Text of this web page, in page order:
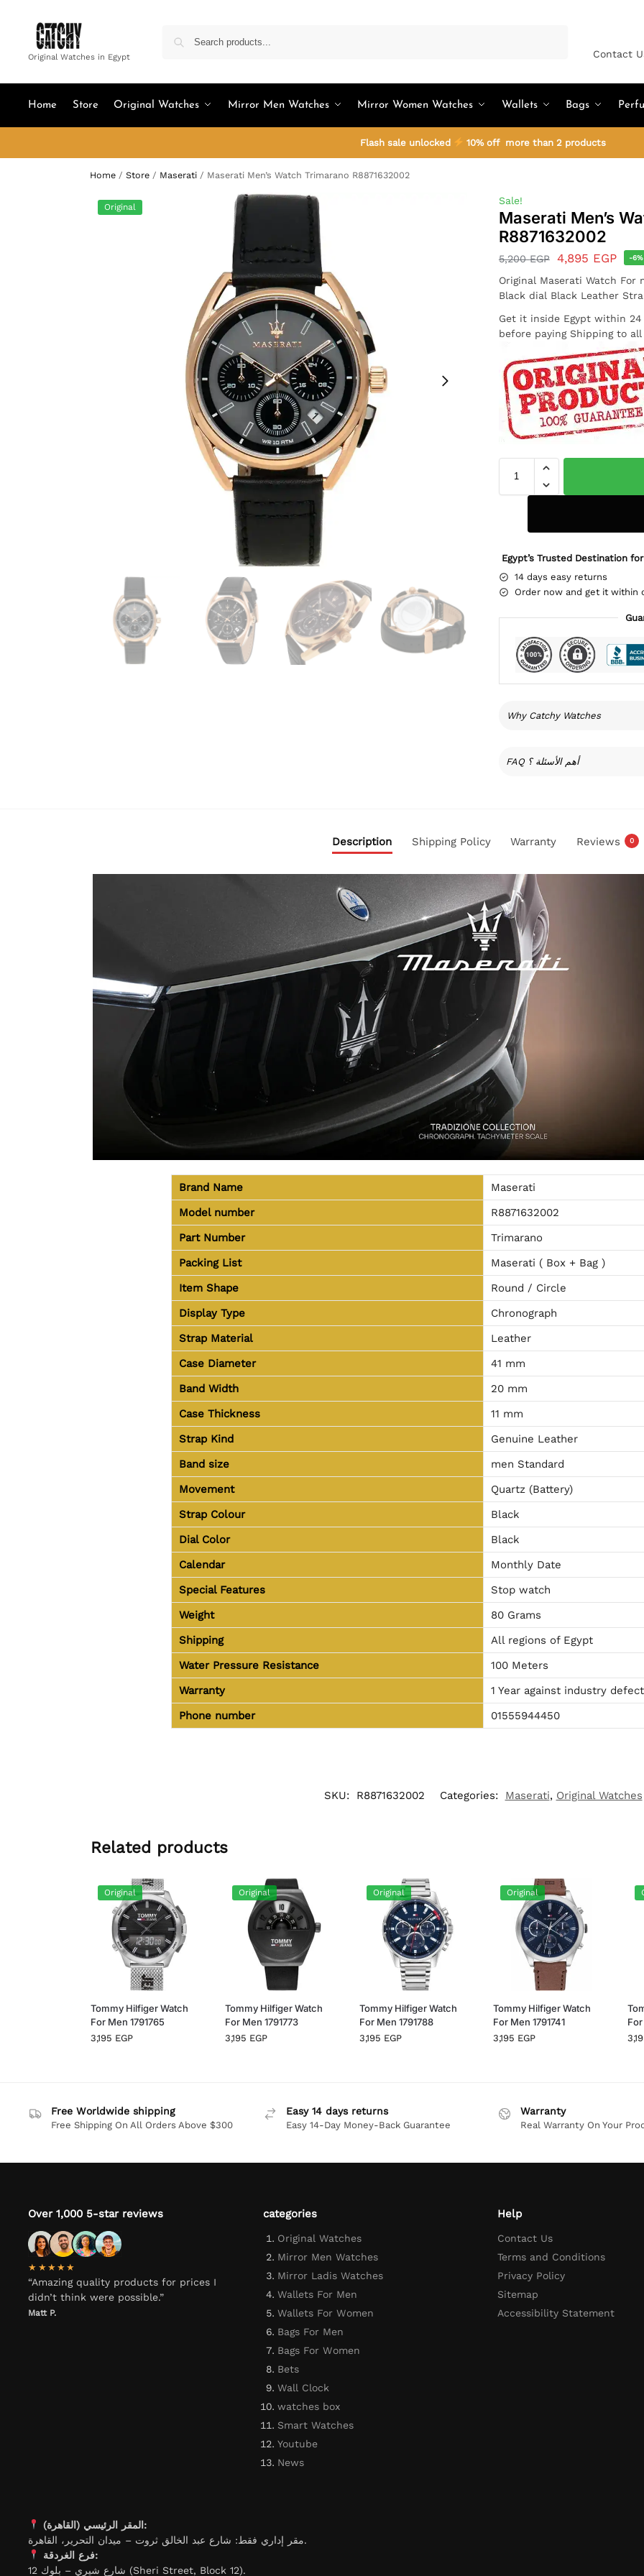
Original Watches in Egypt Contact
Home Store Original Watches Mirror Men Watches Mirror Women Watches Wallets Bags
Flash sale unlocked 10% off more than 2 products
Home / Store / Maserati / Maserati Men’s Watch Trimarano R8871632002
Original
Sale!
Maserati Men’s
R8871632002
5,200EGP 4,895 EGP -6%
Original Maserati Watch For
Black dial Black Leather
Get it inside Egypt within
before paying Shipping to
Egypt’s Trusted Destination
14 days easy returns
Order now and get it within
Why Catchy Watches
FAQ أهم الأسئلة ؟
Description Shipping Policy Warranty Reviews 0
Brand Name
Maserati
Model number
R8871632002
Part Number
Trimarano
Packing List
Maserati ( Box + Bag )
Item Shape
Round / Circle
Display Type
Chronograph
Strap Material
Leather
Case Diameter
41 mm
Band Width
20 mm
Case Thickness
11 mm
Strap Kind
Genuine Leather
Band size
men Standard
Movement
Quartz (Battery)
Strap Colour
Black
Dial Color
Black
Calendar
Monthly Date
Special Features
Stop watch
Weight
80 Grams
Shipping
All regions of Egypt
Water Pressure Resistance
100 Meters
Warranty
1 Year against industry
Phone number
01555944450
SKU: R8871632002 Categories: Maserati, Original Watches
Related products
Original
Tommy Hilfiger Watch
For Men 1791765
3,195 EGP
Original
Tommy Hilfiger Watch
For Men 1791773
3,195 EGP
Original
Tommy Hilfiger Watch
For Men 1791788
3,195 EGP
Original
Tommy Hilfiger Watch
For Men 1791741
3,195 EGP
Free Worldwide shipping
Free Shipping On All Orders Above $300
Easy 14 days returns
Easy 14-Day Money-Back Guarantee
Warranty
Real Warranty On Your
Over 1,000 5-star reviews
★★★★★
“Amazing quality products for prices I
didn’t think were possible.”
Matt P.
categories
Original Watches
Mirror Men Watches
Mirror Ladis Watches
Wallets For Men
Wallets For Women
Bags For Men
Bags For Women
Bets
Wall Clock
watches box
Smart Watches
Youtube
News
Help
Contact Us
Terms and Conditions
Privacy Policy
Sitemap
Accessibility Statement
المقر الرئيسي (القاهرة):
مقر إداري فقط: شارع عبد الخالق ثروت – ميدان التحرير، القاهرة.
فرع الغردقة:
شارع شيري – بلوك 12 (Sheri Street, Block 12).